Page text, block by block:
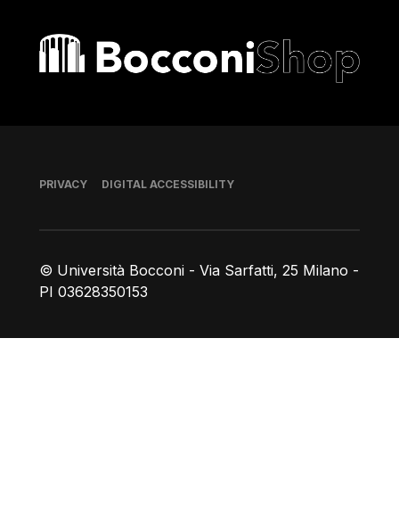
Bocconi shop
© Università Bocconi - Via Sarfatti, 25 Milano -
PI 03628350153
Footer
PRIVACY DIGITAL ACCESSIBILITY